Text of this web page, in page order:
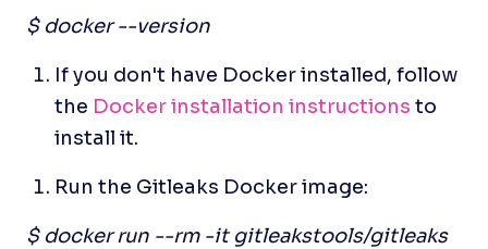
$ docker --version
If you don't have Docker installed, follow
the Docker installation instructions to
install it.
Run the Gitleaks Docker image:
$ docker run --rm -it gitleakstools/gitleaks